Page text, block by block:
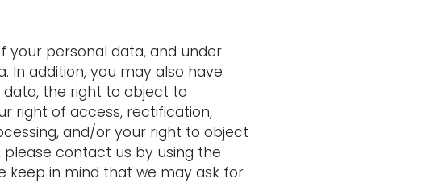
your personal data, and under
addition, you may also have
the right to object to
right of access, rectification,
and/or your right to object
contact us by using the
in mind that we may ask for